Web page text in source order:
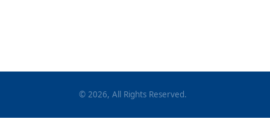
© 2026, All Rights Reserved.